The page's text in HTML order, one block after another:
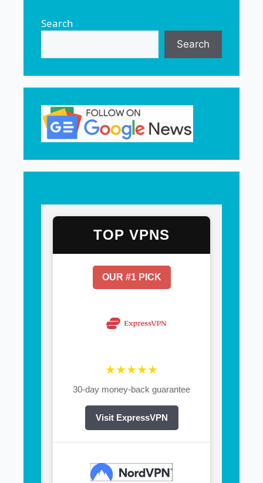
Search
Search
TOP VPNS
OUR #1 PICK
★★★★★
30-day money-back guarantee
Visit ExpressVPN